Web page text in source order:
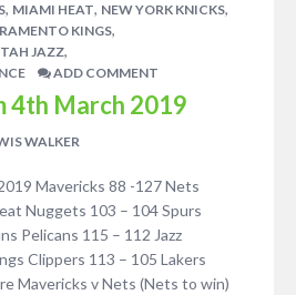
, MIAMI HEAT, NEW YORK KNICKS,
KINGS,
JAZZ,
ADD COMMENT
4th March 2019
WALKER
Mavericks 88 -127 Nets
Nuggets 103 – 104 Spurs
Pelicans 115 – 112 Jazz
Clippers 113 – 105 Lakers
Mavericks v Nets (Nets to win)